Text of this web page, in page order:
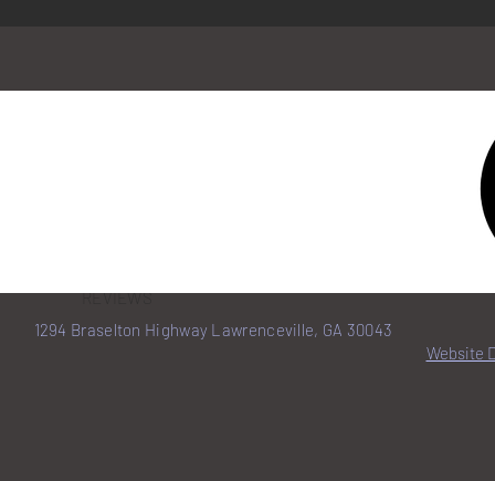
REVIEWS
1294 Braselton Highway Lawrenceville, GA 30043
Website